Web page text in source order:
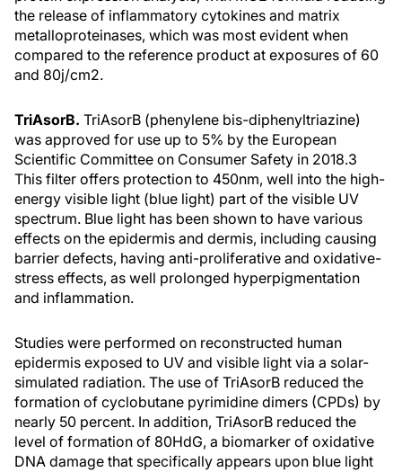
the release of inflammatory cytokines and matrix
metalloproteinases, which was most evident when
compared to the reference product at exposures of 60
and 80j/cm2.
TriAsorB. TriAsorB (phenylene bis-diphenyltriazine)
was approved for use up to 5% by the European
Scientific Committee on Consumer Safety in 2018.3
This filter offers protection to 450nm, well into the high-
energy visible light (blue light) part of the visible UV
spectrum. Blue light has been shown to have various
effects on the epidermis and dermis, including causing
barrier defects, having anti-proliferative and oxidative-
stress effects, as well prolonged hyperpigmentation
and inflammation.
Studies were performed on reconstructed human
epidermis exposed to UV and visible light via a solar-
simulated radiation. The use of TriAsorB reduced the
formation of cyclobutane pyrimidine dimers (CPDs) by
nearly 50 percent. In addition, TriAsorB reduced the
level of formation of 80HdG, a biomarker of oxidative
DNA damage that specifically appears upon blue light